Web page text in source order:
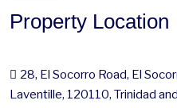
Property Location
28, El Socorro Road, El
Laventille, 120110, Trinidad